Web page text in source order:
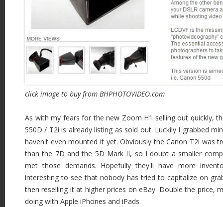
click image to buy from BHPHOTOVIDEO.com
As with my fears for the new Zoom H1 selling out quickly,
550D / T2i is already listing as sold out. Luckily I grabbed
haven't even mounted it yet. Obviously the Canon T2i was
than the 7D and the 5D Mark II, so I doubt a smaller
met those demands. Hopefully they'll have more
interesting to see that nobody has tried to capitalize on
then reselling it at higher prices on eBay. Double the price,
doing with Apple iPhones and iPads.